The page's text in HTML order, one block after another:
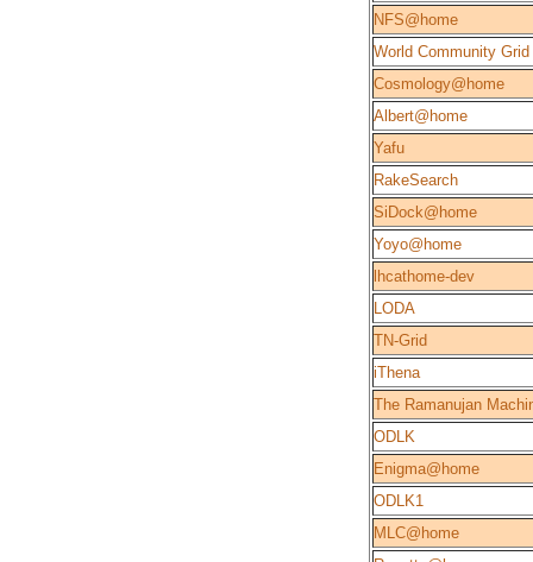
NFS@home
World Community Grid
Cosmology@home
Albert@home
Yafu
RakeSearch
SiDock@home
Yoyo@home
lhcathome-dev
LODA
TN-Grid
iThena
The Ramanujan
ODLK
Enigma@home
ODLK1
MLC@home